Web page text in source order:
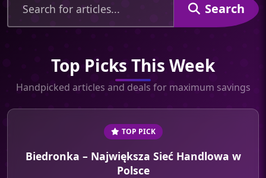
Search
Top Picks This Week
Handpicked articles and deals for maximum savings
TOP PICK
Biedronka – Największa Sieć Handlowa w
Polsce